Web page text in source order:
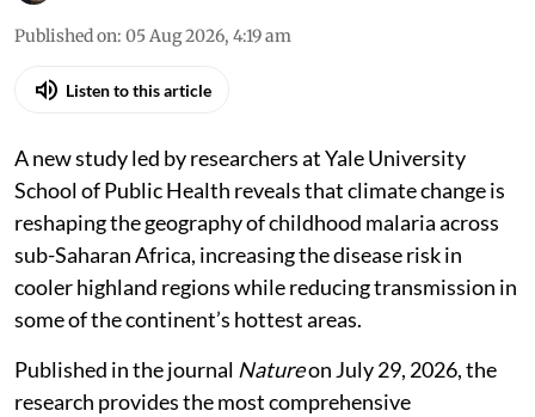
Published on: 05 Aug 2026, 4:19 am
Listen to this article
A new study led by researchers at Yale University
School of Public Health reveals that climate change is
reshaping the geography of childhood malaria across
sub-Saharan Africa, increasing the disease risk in
cooler highland regions while reducing transmission in
some of the continent’s hottest areas.
Published in the journal Natureon July 29, 2026, the
research provides the most comprehensive